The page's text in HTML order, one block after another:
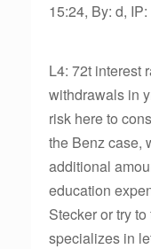
15:24, By: d,
L4: 72t interest
withdrawals in
risk here to
the Benz case,
additional
education
Stecker or try
specializes in